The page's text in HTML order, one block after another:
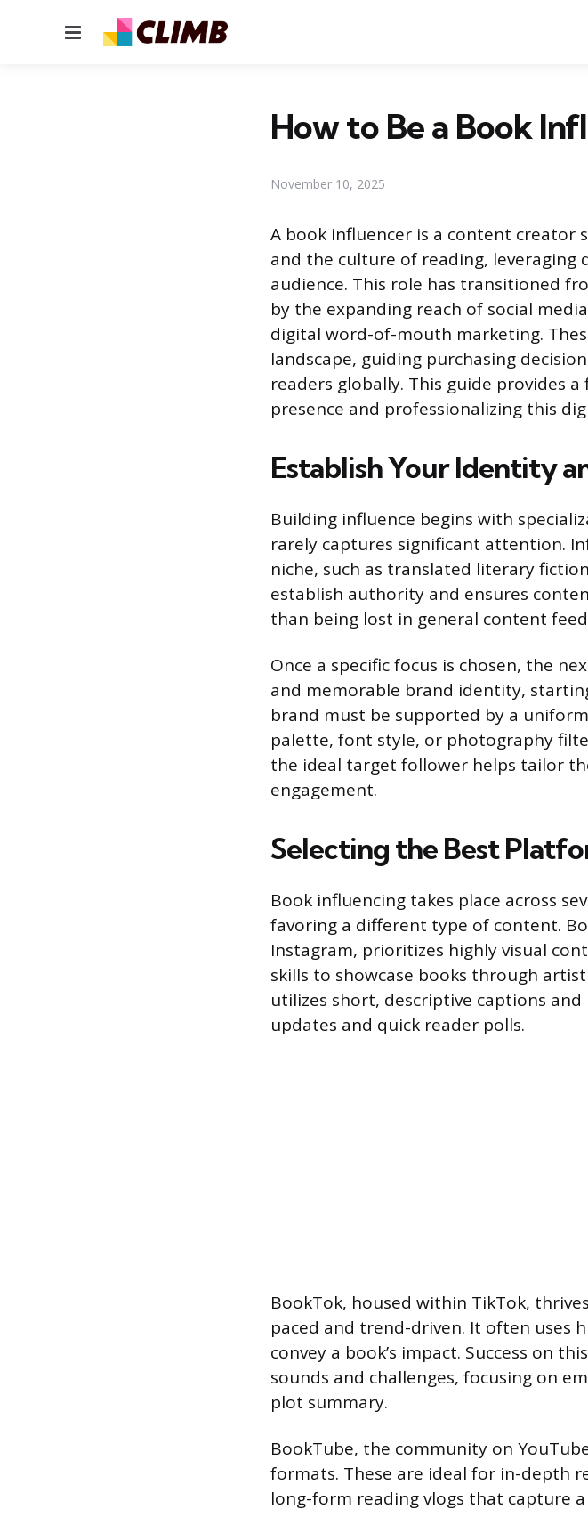
Menu
How to Be a Book
November 10, 2025
A book influencer is a content creator
and the culture of reading,
audience. This role has transitioned
by the expanding reach of social
digital word-of-mouth marketing.
landscape, guiding purchasing
readers globally. This guide provides
presence and professionalizing this
Establish Your Identity
Building influence begins with
rarely captures significant attention.
niche, such as translated literary
establish authority and ensures
than being lost in general content
Once a specific focus is chosen, the
and memorable brand identity,
brand must be supported by a
palette, font style, or photography
the ideal target follower helps tailor
engagement.
Selecting the Best
Book influencing takes place across
favoring a different type of content.
Instagram, prioritizes highly visual
skills to showcase books through
utilizes short, descriptive captions
updates and quick reader polls.
BookTok, housed within TikTok,
paced and trend-driven. It often uses
convey a book’s impact. Success on
sounds and challenges, focusing on
plot summary.
BookTube, the community on
formats. These are ideal for in-depth
long-form reading vlogs that capture